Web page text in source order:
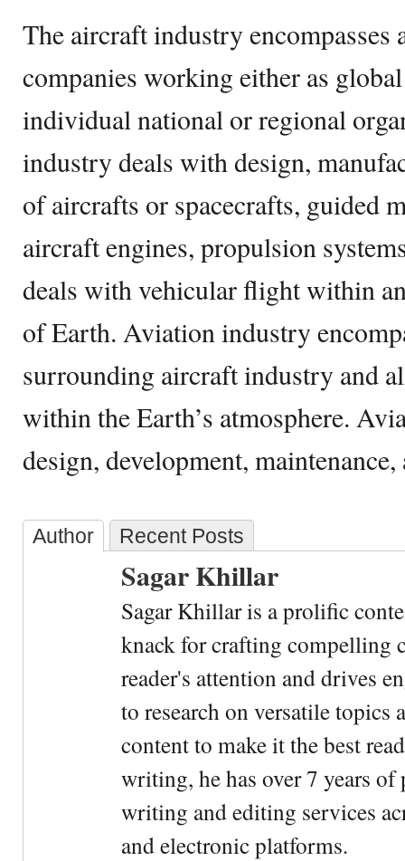
The aircraft industry encompasses
companies working either as
individual national or regional
industry deals with design,
of aircrafts or spacecrafts, guided
aircraft engines, propulsion
deals with vehicular flight within
of Earth. Aviation industry
surrounding aircraft industry and
within the Earth’s atmosphere.
design, development,
Author Recent Posts
Sagar Khillar
Sagar Khillar is a prolific
knack for crafting compelling
reader's attention and drives
to research on versatile
content to make it the best
writing, he has over 7 years
writing and editing services
and electronic platforms.